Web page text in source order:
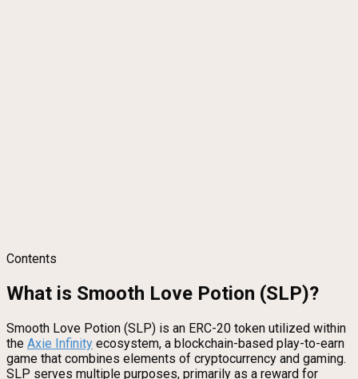
Contents
What is Smooth Love Potion (SLP)?
Smooth Love Potion (SLP) is an ERC-20 token utilized within
the Axie Infinity ecosystem, a blockchain-based play-to-earn
game that combines elements of cryptocurrency and gaming.
SLP serves multiple purposes, primarily as a reward for